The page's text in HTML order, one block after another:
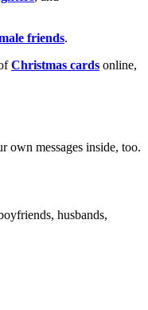
friends.
Christmas cards online,
own messages inside, too.
husbands,